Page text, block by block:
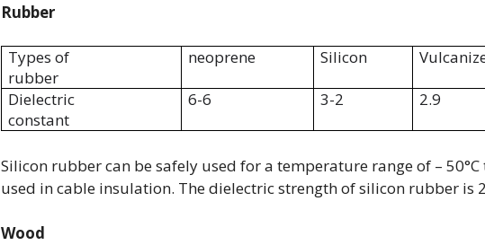
Rubber
Types of
rubber
neoprene Silicon
Dielectric
constant
6-6 3-2 2.9
Silicon rubber can be safely used for a temperature range of – 50°C
used in cable insulation. The dielectric strength of silicon rubber is
Wood